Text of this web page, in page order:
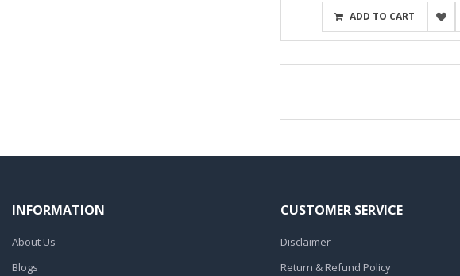
ADD TO CART
INFORMATION
About Us
Blogs
CUSTOMER SERVICE
Disclaimer
Return & Refund Policy